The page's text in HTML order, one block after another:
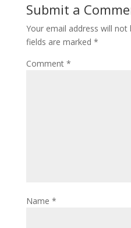
)
Submit a
Your email address will not
fields are marked *
Comment *
Name *